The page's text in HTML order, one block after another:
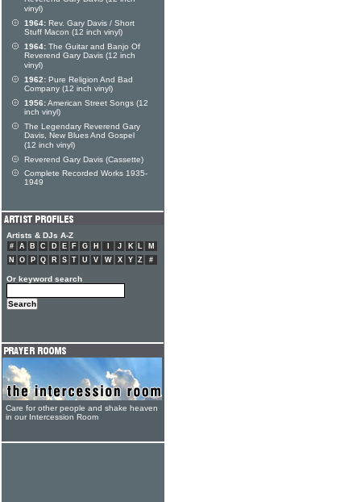
vinyl)
1964: Rev. Gary Davis / Short
Stuff Macon (12 inch vinyl)
1964: The Guitar and Banjo Of
Reverend Gary Davis (12 inch
vinyl)
1962: Pure Religion And Bad
Company (12 inch vinyl)
1956:American Street Songs (12
inch vinyl)
The Legendary Reverend Gary
Davis, New Blues And Gospel
(12 inch vinyl)
Reverend Gary Davis (Cassette)
Complete Recorded Works 1935-
1949
Artists & DJs A-Z
# A B C D E F G H J K L
M
N
O P Q R S T U V W X Y Z #
Or keyword search
Care for other people and shake heaven
in our Intercession Room